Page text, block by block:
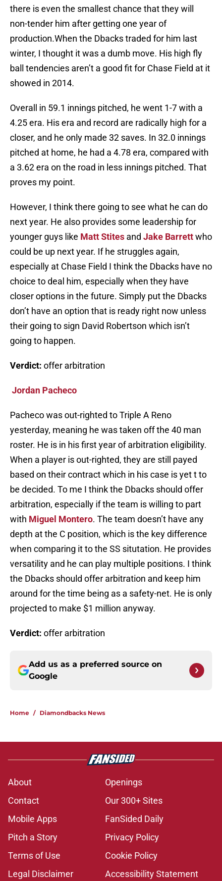
there is even the smallest chance that they will
non-tender him after getting one year of
production.When the Dbacks traded for him last
winter, I thought it was a dumb move. His high fly
ball tendencies aren’t a good fit for Chase Field at it
showed in 2014.
Overall in 59.1 innings pitched, he went 1-7 with a
4.25 era. His era and record are radically high for a
closer, and he only made 32 saves. In 32.0 innings
pitched at home, he had a 4.78 era, compared with
a 3.62 era on the road in less innings pitched. That
proves my point.
However, I think there going to see what he can do
next year. He also provides some leadership for
younger guys like Matt Stites and Jake Barrettwho
could be up next year. If he struggles again,
especially at Chase Field I think the Dbacks have no
choice to deal him, especially when they have
closer options in the future. Simply put the Dbacks
don’t have an option that is ready right now unless
their going to sign David Robertson which isn’t
going to happen.
Verdict: offer arbitration
Jordan Pacheco
Pacheco was out-righted to Triple A Reno
yesterday, meaning he was taken off the 40 man
roster. He is in his first year of arbitration eligibility.
When a player is out-righted, they are still payed
based on their contract which in his case is yet t to
be decided. To me I think the Dbacks should offer
arbitration, especially if the team is willing to part
with Miguel Montero. The team doesn’t have any
depth at the C position, which is the key difference
when comparing it to the SS situtation. He provides
versatility and he can play multiple positions. I think
the Dbacks should offer arbitration and keep him
around for the time being as a safety-net. He is only
projected to make $1 million anyway.
Verdict: offer arbitration
Add us as a preferred source on
Google
Home / Diamondbacks News
About
Openings
Contact
Our 300+ Sites
Mobile Apps
FanSided Daily
Pitch a Story
Privacy Policy
Terms of Use
Cookie Policy
Legal Disclaimer
Accessibility Statement